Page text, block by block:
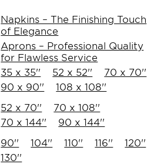
Napkins – The Finishing Touch
of Elegance
Aprons – Professional Quality
for Flawless Service
35 x 35'' 52 x 52''
70 x 70''
90 x 90''
108 x 108''
52 x 70''
70 x 108''
70 x 144''
90 x 144''
90'' 104'' 110'' 116''
120''
130''